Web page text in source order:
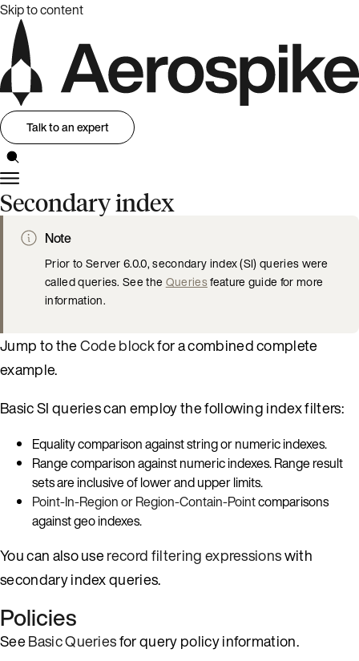
Skip to content
Talk to an expert
Secondary index
Note
Prior to Server 6.0.0, secondary index (SI) queries were
called queries. See theQueriesfeature guide for more
information.
Jump to theCode blockfor a combined complete
example.
Basic SI queries can employ the following index filters:
Equality comparison against string or numeric indexes.
Range comparison against numeric indexes. Range result
sets are inclusive of lower and upper limits.
Point-In-Region or Region-Contain-Pointcomparisons
against geo indexes.
You can also userecord filtering expressionswith
secondary index queries.
Policies
SeeBasic Queriesfor query policy information.